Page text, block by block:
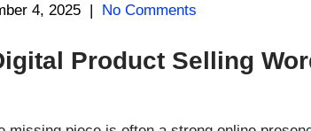
4, 2025 | No Comments
Product Selling